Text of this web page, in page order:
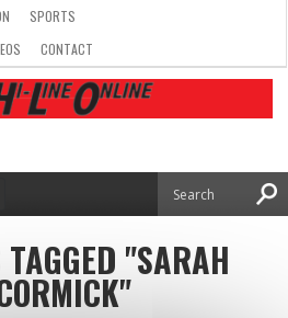
SPORTS
CONTACT
"SARAH